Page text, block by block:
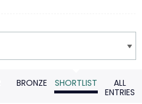
BRONZE SHORTLIST
ALL
ENTRIES